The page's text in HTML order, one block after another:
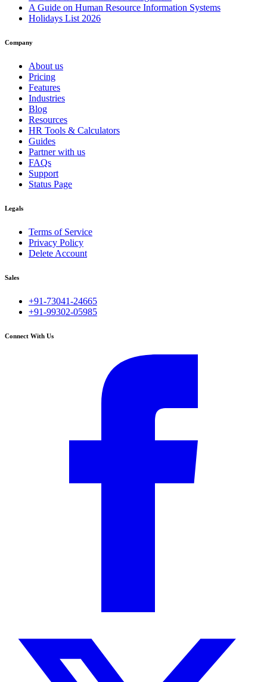
A Guide on Human Resource Information Systems
Holidays List 2026
Company
About us
Pricing
Features
Industries
Blog
Resources
HR Tools & Calculators
Guides
Partner with us
FAQs
Support
Status Page
Legals
Terms of Service
Privacy Policy
Delete Account
Sales
+91-73041-24665
+91-99302-05985
Connect With Us